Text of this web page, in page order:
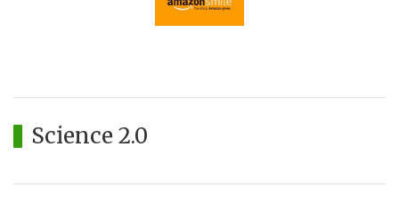
Science 2.0